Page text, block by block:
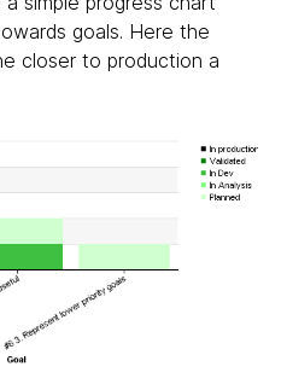
goals. Here the
closer to production a